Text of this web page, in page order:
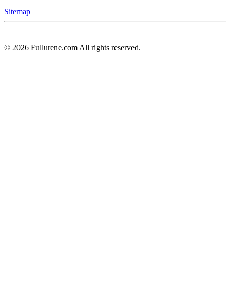
Sitemap
© 2026 Fullurene.com All rights reserved.